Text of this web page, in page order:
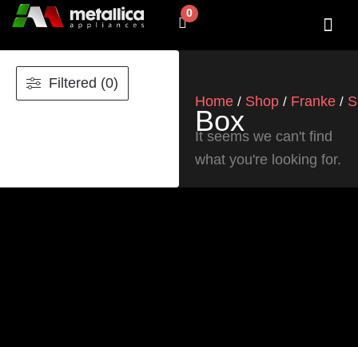
Skip
0
Cart
Filtered (0)
Home / Shop / Franke /
Box
It seems we can't find
what you're looking for.